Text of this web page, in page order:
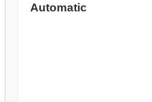
Automatic